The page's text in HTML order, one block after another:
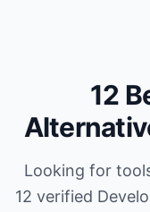
12
Looking for
12 verified